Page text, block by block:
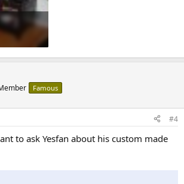
Famous
#4
to ask Yesfan about his custom made